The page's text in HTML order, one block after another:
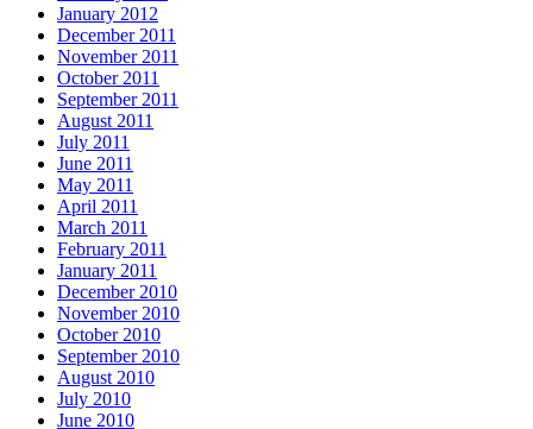
January 2012
December 2011
November 2011
October 2011
September 2011
August 2011
July 2011
June 2011
May 2011
April 2011
March 2011
February 2011
January 2011
December 2010
November 2010
October 2010
September 2010
August 2010
July 2010
June 2010